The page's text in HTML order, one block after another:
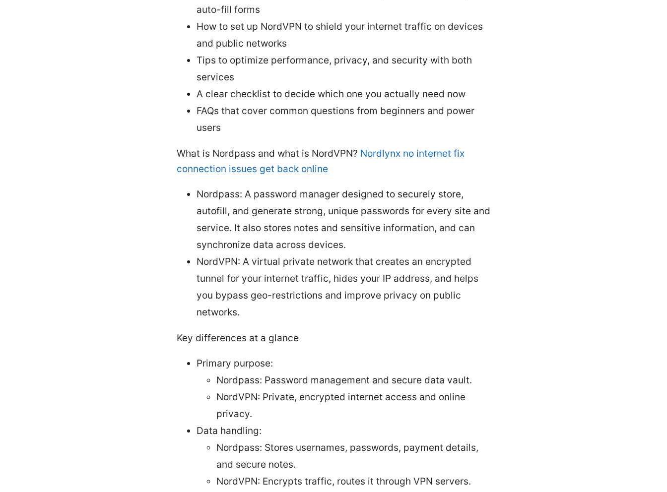
auto-fill forms
How to set up NordVPN to shield your internet traffic on devices
and public networks
Tips to optimize performance, privacy, and security with both
services
A clear checklist to decide which one you actually need now
FAQs that cover common questions from beginners and power
users
What is Nordpass and what is NordVPN? Nordlynx no internet fix
connection issues get back online
Nordpass: A password manager designed to securely store,
autofill, and generate strong, unique passwords for every site and
service. It also stores notes and sensitive information, and can
synchronize data across devices.
NordVPN: A virtual private network that creates an encrypted
tunnel for your internet traffic, hides your IP address, and helps
you bypass geo-restrictions and improve privacy on public
networks.
Key differences at a glance
Primary purpose:
Nordpass: Password management and secure data vault.
NordVPN: Private, encrypted internet access and online
privacy.
Data handling:
Nordpass: Stores usernames, passwords, payment details,
and secure notes.
NordVPN: Encrypts traffic, routes it through VPN servers.